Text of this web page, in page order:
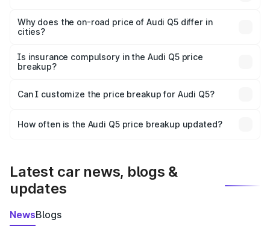
charges, insurance, road tax, handling fees, and optional
accessories.
Why does the on-road price of Audi Q5 differ in
cities?
charges, taxes, and insurance costs.
Is insurance compulsory in the Audi Q5 price
breakup?
Yes, at least third-party insurance is mandatory in India,
and it is included in the on-road price breakup.
Can I customize the price breakup for Audi Q5?
accessories, or different insurance plans, which will adjust
How often is the Audi Q5 price breakup updated?
Latest car news, blogs &
updates
NewsBlogs